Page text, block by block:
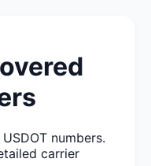
numbers.
carrier